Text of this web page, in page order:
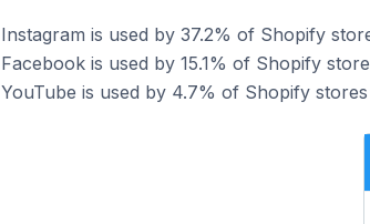
Instagram is used by 37.2% of Shopify
Facebook is used by 15.1% of Shopify
YouTube is used by 4.7% of Shopify